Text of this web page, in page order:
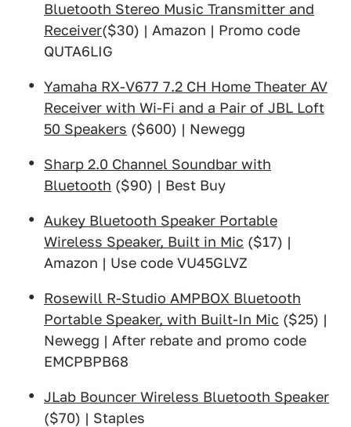
Bluetooth Stereo Music Transmitter and
Receiver($30) | Amazon | Promo code
QUTA6LIG
Yamaha RX-V677 7.2 CH Home Theater AV
Receiver with Wi-Fi and a Pair of JBL Loft
50 Speakers ($600) | Newegg
Sharp 2.0 Channel Soundbar with
Bluetooth ($90) | Best Buy
Aukey Bluetooth Speaker Portable
Wireless Speaker, Built in Mic ($17) |
Amazon | Use code VU45GLVZ
Rosewill R-Studio AMPBOX Bluetooth
Portable Speaker, with Built-In Mic ($25) |
Newegg | After rebate and promo code
EMCPBPB68
JLab Bouncer Wireless Bluetooth Speaker
($70) | Staples